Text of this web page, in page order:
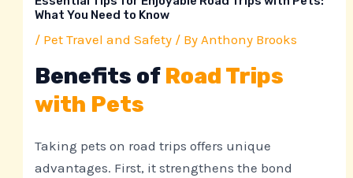
What You Need to Know
/ Pet Travel and Safety / By Anthony Brooks
Benefits of Road Trips
with Pets
Taking pets on road trips offers unique
advantages. First, it strengthens the bond